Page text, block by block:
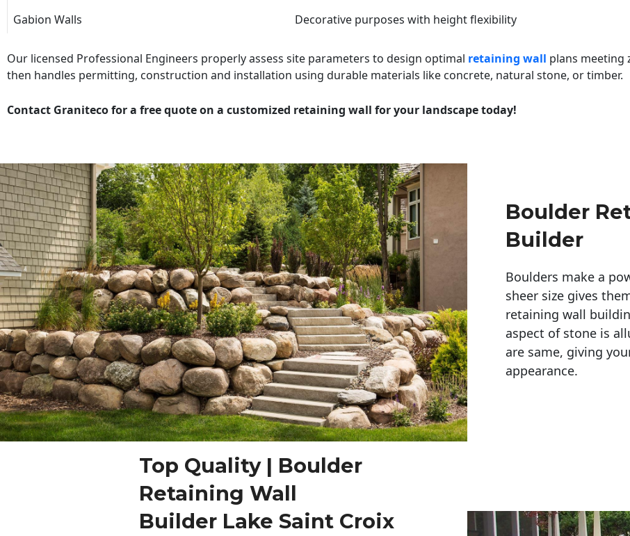
Gabion Walls
Decorative purposes with height flexibility
Our licensed Professional Engineers properly assess site parameters to design optimal retaining wall plans meeting
then handles permitting, construction and installation using durable materials like concrete, natural stone, or timber.
Contact Graniteco for a free quote on a customized retaining wall for your landscape today!
Boulder
Builder
Boulders make a
sheer size gives
retaining wall
aspect of stone is
are same, giving
appearance.
Top Quality | Boulder
Retaining Wall
Builder Lake Saint Croix